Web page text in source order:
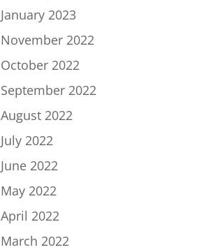
January 2023
November 2022
October 2022
September 2022
August 2022
July 2022
June 2022
May 2022
April 2022
March 2022